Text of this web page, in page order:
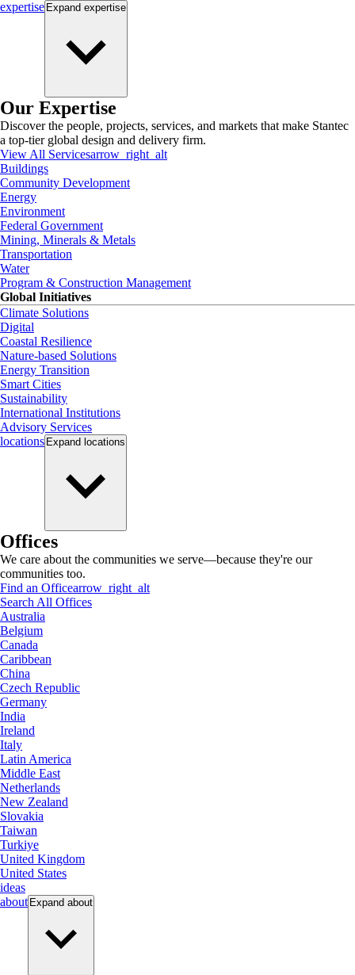
expertise Expand expertise
Our Expertise
Discover the people, projects, services, and markets that make Stantec
a top-tier global design and delivery firm.
View All Servicesarrow_right_alt
Buildings
Community Development
Energy
Environment
Federal Government
Mining, Minerals & Metals
Transportation
Water
Program & Construction Management
Global Initiatives
Climate Solutions
Digital
Coastal Resilience
Nature-based Solutions
Energy Transition
Smart Cities
Sustainability
International Institutions
Advisory Services
locations Expand locations
Offices
We care about the communities we serve—because they're our
communities too.
Find an Officearrow_right_alt
Search All Offices
Australia
Belgium
Canada
Caribbean
China
Czech Republic
Germany
India
Ireland
Italy
Latin America
Middle East
Netherlands
New Zealand
Slovakia
Taiwan
Turkiye
United Kingdom
United States
ideas
about Expand about